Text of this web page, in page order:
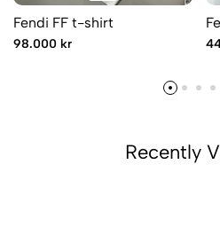
Fendi FF t-shirt
98.000 kr
Recently